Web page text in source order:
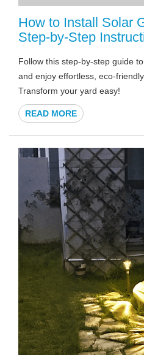
How to Install Solar
Step-by-Step
Follow this step-by-step guide
and enjoy effortless, eco-
Transform your yard easy!
READ MORE